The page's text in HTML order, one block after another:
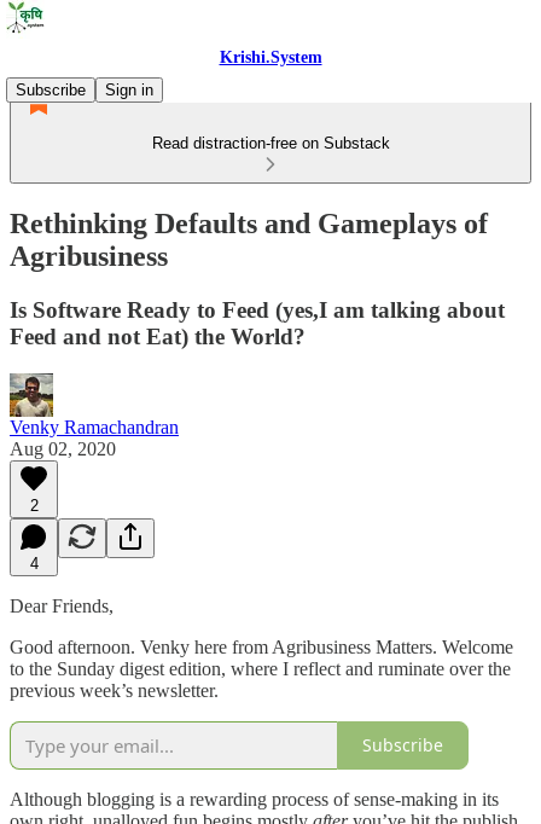
Krishi.System
Subscribe
Sign in
Read distraction-free on Substack
Rethinking Defaults and Gameplays of
Agribusiness
Is Software Ready to Feed (yes,I am talking about
Feed and not Eat) the World?
Venky Ramachandran
Aug 02, 2020
2
4
Dear Friends,
Good afternoon. Venky here from Agribusiness Matters. Welcome
to the Sunday digest edition, where I reflect and ruminate over the
previous week’s newsletter.
Subscribe
Although blogging is a rewarding process of sense-making in its